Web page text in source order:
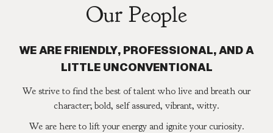
Our People
WE ARE FRIENDLY, PROFESSIONAL, AND A
LITTLE UNCONVENTIONAL
We strive to find the best of talent who live and breath our
character; bold, self assured, vibrant, witty.
We are here to lift your energy and ignite your curiosity.